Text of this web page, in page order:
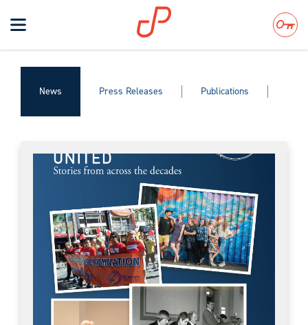
Toggle
navigation
Search
News Press Releases Publications